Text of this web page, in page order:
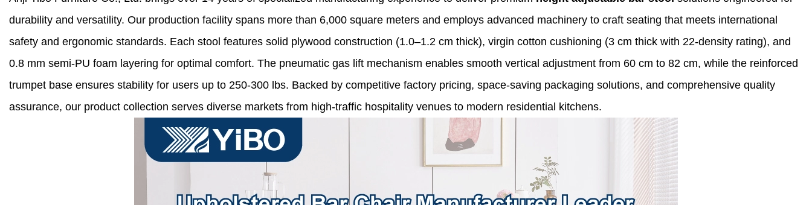
durability and versatility. Our production facility spans more than 6,000 square meters and employs advanced machinery to craft seating that meets international
safety and ergonomic standards. Each stool features solid plywood construction (1.0–1.2 cm thick), virgin cotton cushioning (3 cm thick with 22-density rating), and
0.8 mm semi-PU foam layering for optimal comfort. The pneumatic gas lift mechanism enables smooth vertical adjustment from 60 cm to 82 cm, while the reinforced
trumpet base ensures stability for users up to 250-300 lbs. Backed by competitive factory pricing, space-saving packaging solutions, and comprehensive quality
assurance, our product collection serves diverse markets from high-traffic hospitality venues to modern residential kitchens.